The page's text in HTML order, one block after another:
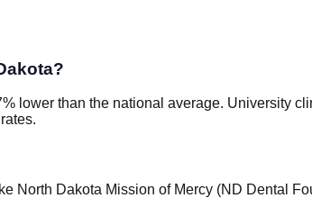
lower than the national average.
North Dakota Mission of Mercy (ND Dental